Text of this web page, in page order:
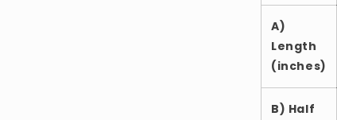
A)
Length
(inches)
B) Half